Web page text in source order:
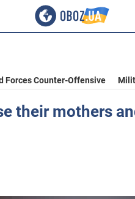
Forces Counter-Offensive
their mothers